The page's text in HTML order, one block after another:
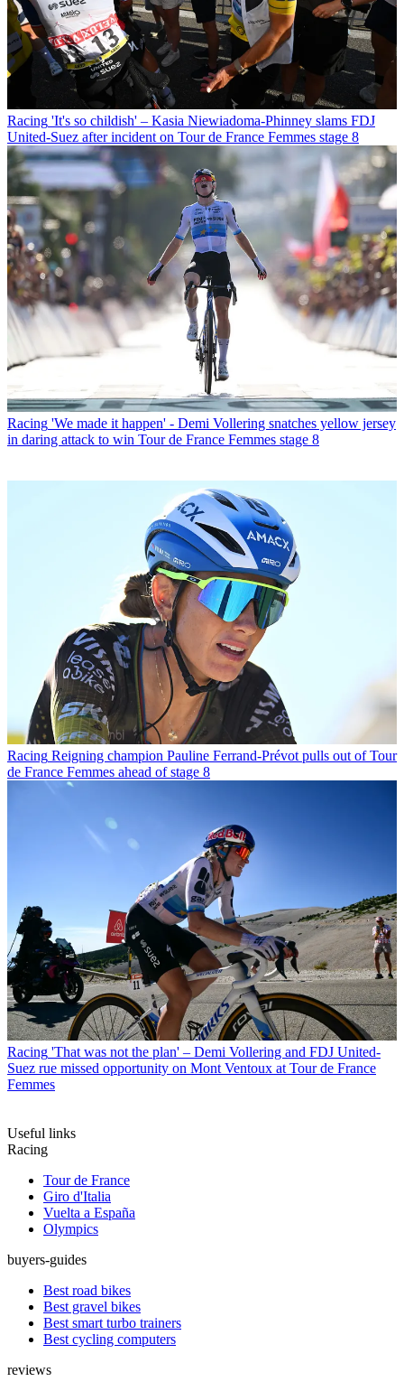
Racing 'It's so childish' – Kasia Niewiadoma-Phinney slams FDJ
United-Suez after incident on Tour de France Femmes stage 8
Racing 'We made it happen' - Demi Vollering snatches yellow jersey
in daring attack to win Tour de France Femmes stage 8
Racing Reigning champion Pauline Ferrand-Prévot pulls out of Tour
de France Femmes ahead of stage 8
Racing 'That was not the plan' – Demi Vollering and FDJ United-
Suez rue missed opportunity on Mont Ventoux at Tour de France
Femmes
Useful links
Racing
Tour de France
Giro d'Italia
Vuelta a España
Olympics
buyers-guides
Best road bikes
Best gravel bikes
Best smart turbo trainers
Best cycling computers
reviews